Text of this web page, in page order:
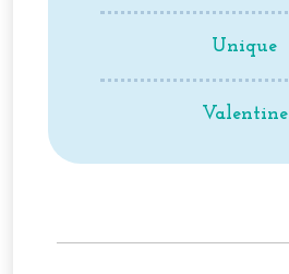
Unique
Valentine